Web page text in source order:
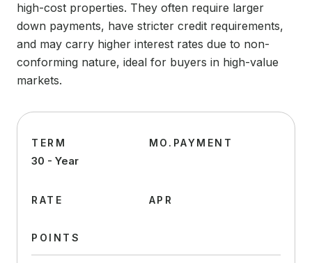
high-cost properties. They often require larger
down payments, have stricter credit requirements,
and may carry higher interest rates due to non-
conforming nature, ideal for buyers in high-value
markets.
TERM
30 - Year
MO.PAYMENT
RATE APR
POINTS